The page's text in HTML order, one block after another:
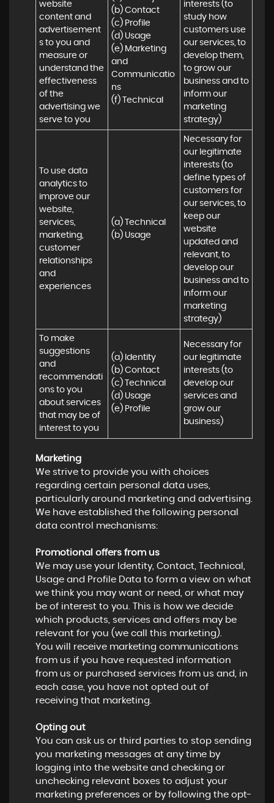
website
content and
advertisement
s to you and
measure or
understand the
effectiveness
of the
advertising we
serve to you
(b) Contact
(c) Profile
(d) Usage
(e) Marketing
and
Communicatio
ns
(f) Technical
interests (to
study how
customers use
our services, to
develop them,
to grow our
business and to
inform our
marketing
strategy)
To use data
analytics to
improve our
website,
services,
marketing,
customer
relationships
and
experiences
(a) Technical
(b) Usage
Necessary for
our legitimate
interests (to
define types of
customers for
our services, to
keep our
website
updated and
relevant, to
develop our
business and to
inform our
marketing
strategy)
To make
suggestions
and
recommendati
ons to you
about services
that may be of
interest to you
(a) Identity
(b) Contact
(c) Technical
(d) Usage
(e) Profile
Necessary for
our legitimate
interests (to
develop our
services and
grow our
business)
Marketing
We strive to provide you with choices
regarding certain personal data uses,
particularly around marketing and advertising.
We have established the following personal
data control mechanisms:
Promotional offers from us
We may use your Identity, Contact, Technical,
Usage and Profile Data to form a view on what
we think you may want or need, or what may
be of interest to you. This is how we decide
which products, services and offers may be
relevant for you (we call this marketing).
You will receive marketing communications
from us if you have requested information
from us or purchased services from us and, in
each case, you have not opted out of
receiving that marketing.
Opting out
You can ask us or third parties to stop sending
you marketing messages at any time by
logging into the website and checking or
unchecking relevant boxes to adjust your
marketing preferences or by following the opt-